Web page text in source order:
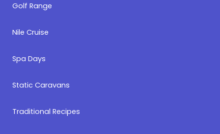
Golf Range
Nile Cruise
Spa Days
Static Caravans
Traditional Recipes